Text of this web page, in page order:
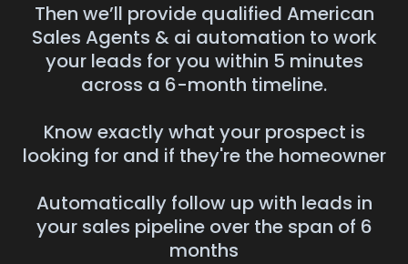
Then we’ll provide qualified American
Sales Agents & ai automation to work
your leads for you within 5 minutes
across a 6-month timeline.
Know exactly what your prospect is
looking for and if they're the homeowner
Automatically follow up with leads in
your sales pipeline over the span of 6
months